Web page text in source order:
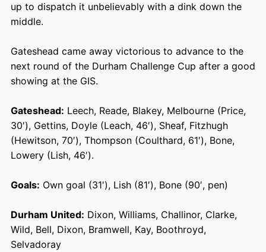
up to dispatch it unbelievably with a dink down the
middle.
Gateshead came away victorious to advance to the
next round of the Durham Challenge Cup after a good
showing at the GIS.
Gateshead: Leech, Reade, Blakey, Melbourne (Price,
30′), Gettins, Doyle (Leach, 46′), Sheaf, Fitzhugh
(Hewitson, 70′), Thompson (Coulthard, 61′), Bone,
Lowery (Lish, 46′).
Goals: Own goal (31′), Lish (81′), Bone (90′, pen)
Durham United: Dixon, Williams, Challinor, Clarke,
Wild, Bell, Dixon, Bramwell, Kay, Boothroyd,
Selvadoray